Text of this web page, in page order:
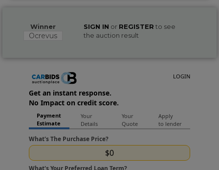
Winner
Ocrevus
SIGN IN or REGISTER to see
the auction result